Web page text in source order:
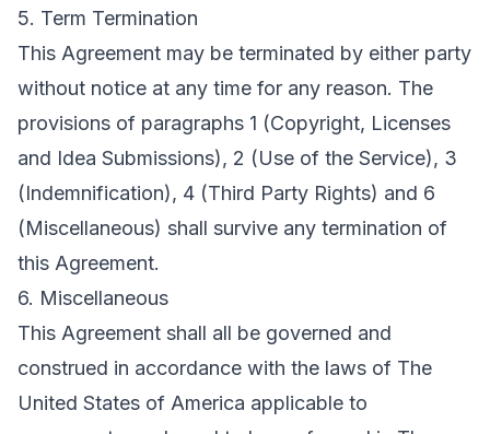
5. Term Termination
This Agreement may be terminated by either party
without notice at any time for any reason. The
provisions of paragraphs 1 (Copyright, Licenses
and Idea Submissions), 2 (Use of the Service), 3
(Indemnification), 4 (Third Party Rights) and 6
(Miscellaneous) shall survive any termination of
this Agreement.
6. Miscellaneous
This Agreement shall all be governed and
construed in accordance with the laws of The
United States of America applicable to